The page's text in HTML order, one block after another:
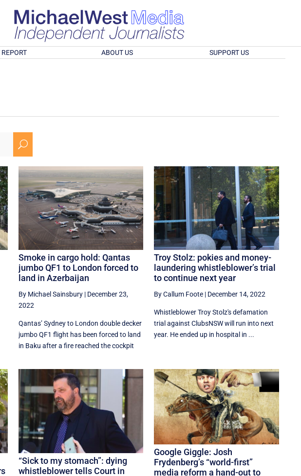
REPORT ABOUT US SUPPORT US
U
Smoke in cargo hold: Qantas
jumbo QF1 to London forced to
land in Azerbaijan
By Michael Sainsbury| December 23,
2022
Qantas’ Sydney to London double decker
jumbo QF1 flight has been forced to land
in Baku after a fire reached the cockpit
Troy Stolz: pokies and money-
laundering whistleblower’s trial
to continue next year
By Callum Foote | December 14, 2022
Whistleblower Troy Stolz's defamation
trial against ClubsNSW will run into next
year. He ended up in hospital in ...
“Sick to my stomach”: dying
whistleblower tells Court in
Google Giggle: Josh
Frydenberg’s “world-first”
media reform a hand-out to